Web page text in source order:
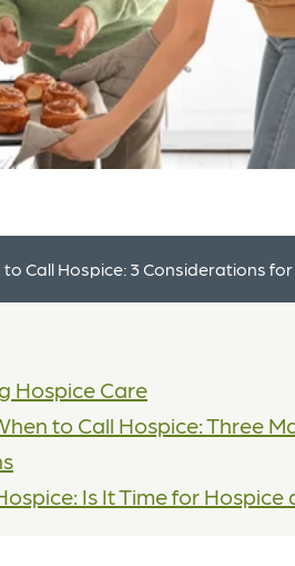
to Call Hospice: 3 Considerations
Hospice Care
to Call Hospice: Three
Is It Time for Hospice